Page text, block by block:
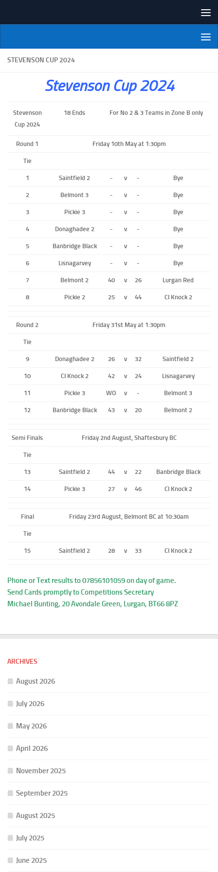
NI Veterans' Bowling League
STEVENSON CUP 2024
Stevenson Cup 2024
Stevenson
Cup 2024
18 Ends For No 2 & 3 Teams in Zone B only
Round 1 Friday 10th May at 1:30pm
Tie
1 Saintfield 2 - v - Bye
2 Belmont 3 - v - Bye
3 Pickie 3 - v - Bye
4 Donaghadee 2 - v - Bye
5 Banbridge Black - v - Bye
6 Lisnagarvey - v - Bye
7 Belmont 2 40 v 26 Lurgan Red
8 Pickie 2 25 v 44 CI Knock 2
Round 2 Friday 31st May at 1:30pm
Tie
9 Donaghadee 2 26 v 32 Saintfield 2
10 CI Knock 2 42 v 24 Lisnagarvey
11 Pickie 3 WO v - Belmont 3
12 Banbridge Black 43 v 20 Belmont 2
Semi Finals Friday 2nd August, Shaftesbury BC
Tie
13 Saintfield 2 44 v 22 Banbridge Black
14 Pickie 3 27 v 46 CI Knock 2
Final Friday 23rd August, Belmont BC at 10:30am
Tie
15 Saintfield 2 28 v 33 CI Knock 2
Phone or Text results to 07856101059 on day of game.
Send Cards promptly to Competitions Secretary
Michael Bunting, 20 Avondale Green, Lurgan, BT66 8PZ
ARCHIVES
August 2026
July 2026
May 2026
April 2026
November 2025
September 2025
August 2025
July 2025
June 2025